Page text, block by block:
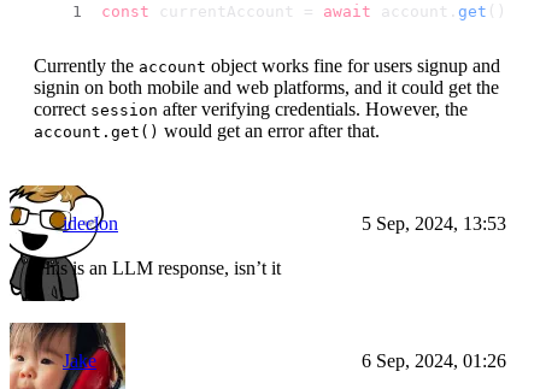
const currentAccount = await account. get ();
Currently the account object works fine for users signup and
signin on both mobile and web platforms, and it could get the
correct session after verifying credentials. However, the
account.get() would get an error after that.
ideclon 5 Sep, 2024, 13:53
This is an LLM response, isn’t it
Jake 6 Sep, 2024, 01:26